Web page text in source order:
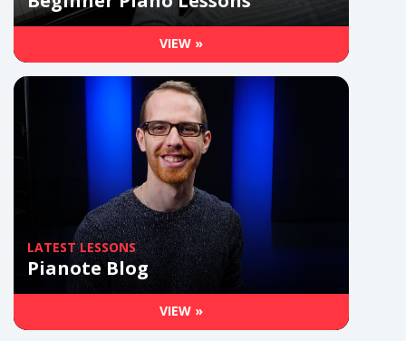
VIEW »
LATEST LESSONS
Pianote Blog
VIEW »